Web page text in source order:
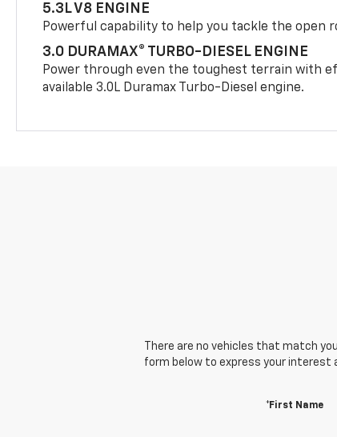
5.3L V8 ENGINE
Powerful capability to help you tackle the open
3.0 DURAMAX® TURBO-DIESEL ENGINE
Power through even the toughest terrain with
available 3.0L Duramax Turbo-Diesel engine.
There are no vehicles that match
form below to express your interest
*First Name